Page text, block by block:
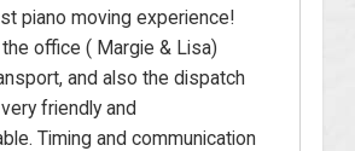
piano moving experience!
office ( Margie & Lisa)
and also the dispatch
friendly and
Timing and communication